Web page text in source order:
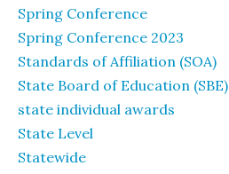
Spring Conference
Spring Conference 2023
Standards of Affiliation (SOA)
State Board of Education (SBE)
state individual awards
State Level
Statewide